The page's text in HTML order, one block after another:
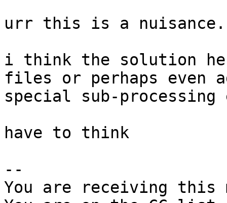
urr this is a nuisance.
i think the solution
files or perhaps even
special sub-
have to think
--
You are receiving this